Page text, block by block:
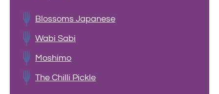
Blossoms Japanese
Wabi Sabi
Moshimo
The Chilli Pickle